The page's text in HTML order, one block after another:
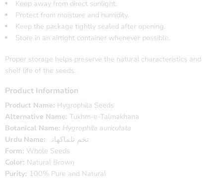
Keep away from direct sunlight.
Protect from moisture and humidity.
Keep the package tightly sealed after opening.
Store in an airtight container whenever possible.
Proper storage helps preserve the natural characteristics and
shelf life of the seeds.
Product Information
Product Name: Hygrophila Seeds
Alternative Name: Tukhm-e-Talmakhana
Botanical Name: Hygrophila auriculata
Urdu Name: تخمِ تلماکھانہ
Form: Whole Seeds
Color: Natural Brown
Purity: 100% Pure and Natural